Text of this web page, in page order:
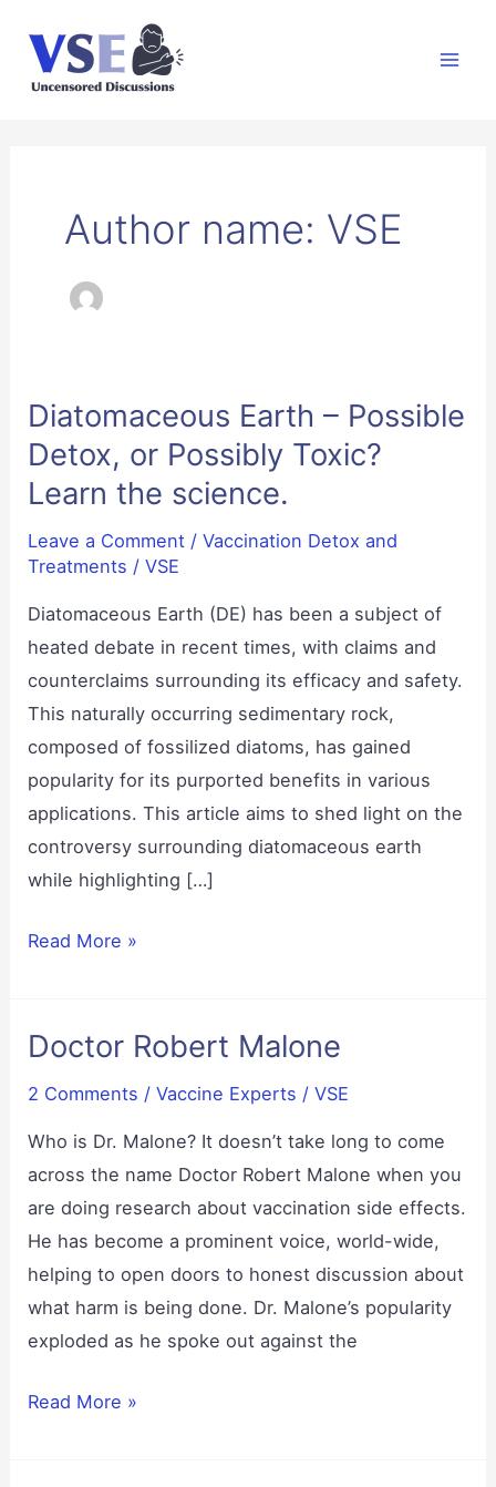
content
Author name: VSE
Diatomaceous Earth – Possible
Detox, or Possibly Toxic?
Learn the science.
Leave a Comment /Vaccination Detox and
Treatments /VSE
Diatomaceous Earth (DE) has been a subject of
heated debate in recent times, with claims and
counterclaims surrounding its efficacy and safety.
This naturally occurring sedimentary rock,
composed of fossilized diatoms, has gained
popularity for its purported benefits in various
applications. This article aims to shed light on the
controversy surrounding diatomaceous earth
while highlighting […]
Diatomaceous
Possible
or
Possibly
Toxic?
Learn
the
science.
Read More »
Doctor Robert Malone
2 Comments /Vaccine Experts /VSE
Who is Dr. Malone? It doesn’t take long to come
across the name Doctor Robert Malone when you
are doing research about vaccination side effects.
He has become a prominent voice, world-wide,
helping to open doors to honest discussion about
what harm is being done. Dr. Malone’s popularity
exploded as he spoke out against the
Doctor
Read More »